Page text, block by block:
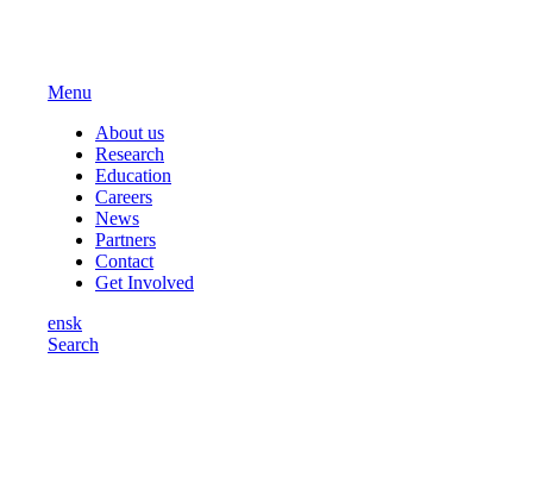
Menu
About us
Research
Education
Careers
News
Partners
Contact
Get Involved
ensk
Search